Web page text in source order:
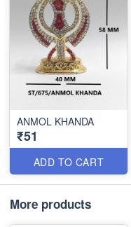
ANMOL KHANDA
₹51
ADD TO CART
More products